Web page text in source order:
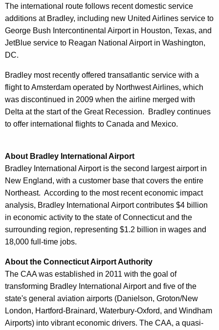
The international route follows recent domestic service
additions at Bradley, including new United Airlines service to
George Bush Intercontinental Airport in Houston, Texas, and
JetBlue service to Reagan National Airport in Washington,
DC.
Bradley most recently offered transatlantic service with a
flight to Amsterdam operated by Northwest Airlines, which
was discontinued in 2009 when the airline merged with
Delta at the start of the Great Recession. Bradley continues
to offer international flights to Canada and Mexico.
About Bradley International Airport
Bradley International Airport is the second largest airport in
New England, with a customer base that covers the entire
Northeast. According to the most recent economic impact
analysis, Bradley International Airport contributes $4 billion
in economic activity to the state of Connecticut and the
surrounding region, representing $1.2 billion in wages and
18,000 full-time jobs.
About the Connecticut Airport Authority
The CAA was established in 2011 with the goal of
transforming Bradley International Airport and five of the
state's general aviation airports (Danielson, Groton/New
London, Hartford-Brainard, Waterbury-Oxford, and Windham
Airports) into vibrant economic drivers. The CAA, a quasi-